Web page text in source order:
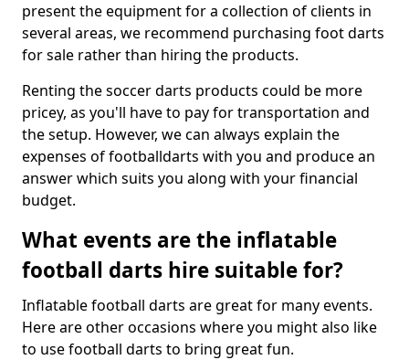
present the equipment for a collection of clients in
several areas, we recommend purchasing foot darts
for sale rather than hiring the products.
Renting the soccer darts products could be more
pricey, as you'll have to pay for transportation and
the setup. However, we can always explain the
expenses of footballdarts with you and produce an
answer which suits you along with your financial
budget.
What events are the inflatable
football darts hire suitable for?
Inflatable football darts are great for many events.
Here are other occasions where you might also like
to use football darts to bring great fun.